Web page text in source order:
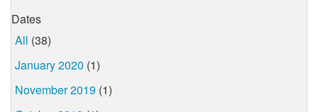
Dates
All (38)
January 2020 (1)
November 2019 (1)